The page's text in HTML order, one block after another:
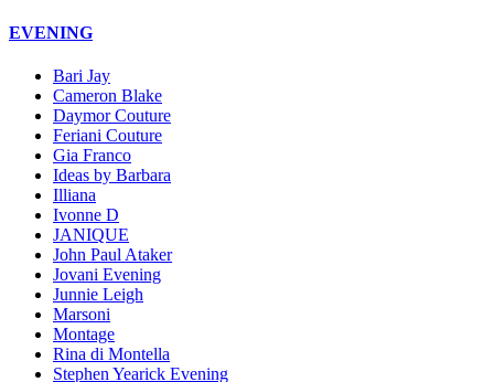
EVENING
Bari Jay
Cameron Blake
Daymor Couture
Feriani Couture
Gia Franco
Ideas by Barbara
Illiana
Ivonne D
JANIQUE
John Paul Ataker
Jovani Evening
Junnie Leigh
Marsoni
Montage
Rina di Montella
Stephen Yearick Evening